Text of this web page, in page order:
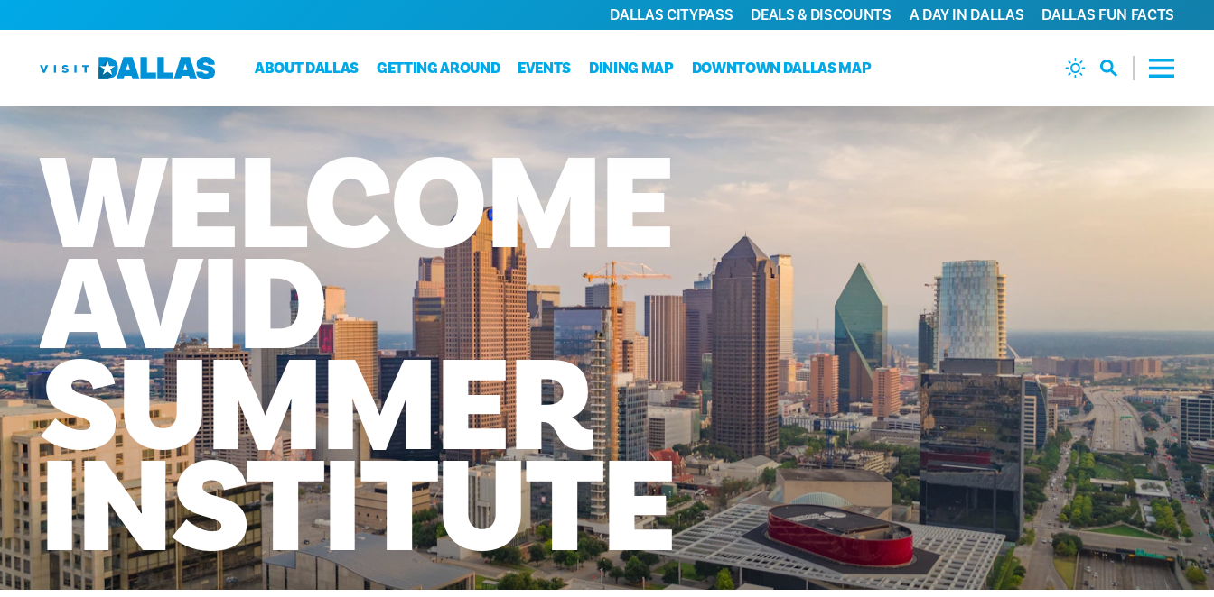
Skip to content
ABOUT DALLAS GETTING AROUND EVENTS DINING MAP DOWNTOWN DALLAS MAP
DALLAS CITYPASS DEALS & DISCOUNTS A DAY IN DALLAS DALLAS FUN FACTS
WELCOME
AVID
SUMMER
INSTITUTE